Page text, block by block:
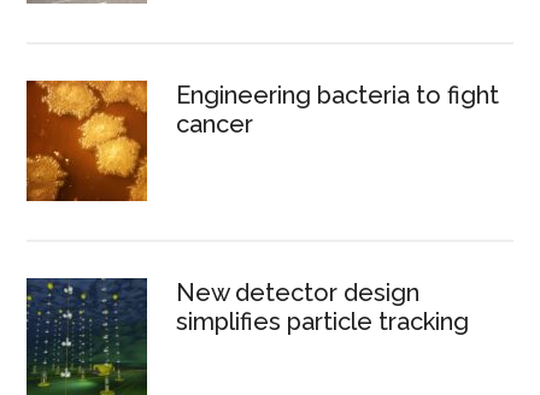
Engineering bacteria to fight
cancer
New detector design
simplifies particle tracking